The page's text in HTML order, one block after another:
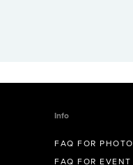
Info
FAQ FOR
FAQ FOR